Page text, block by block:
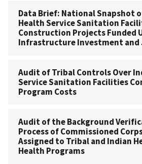
Data Brief: National Snapshot
Health Service Sanitation
Construction Projects Funded
Infrastructure Investment and
Audit of Tribal Controls Over
Service Sanitation Facilities
Program Costs
Audit of the Background
Process of Commissioned
Assigned to Tribal and Indian
Health Programs